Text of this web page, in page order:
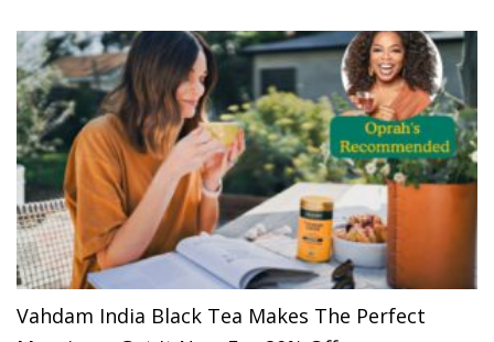
Vahdam India Black Tea Makes The Perfect